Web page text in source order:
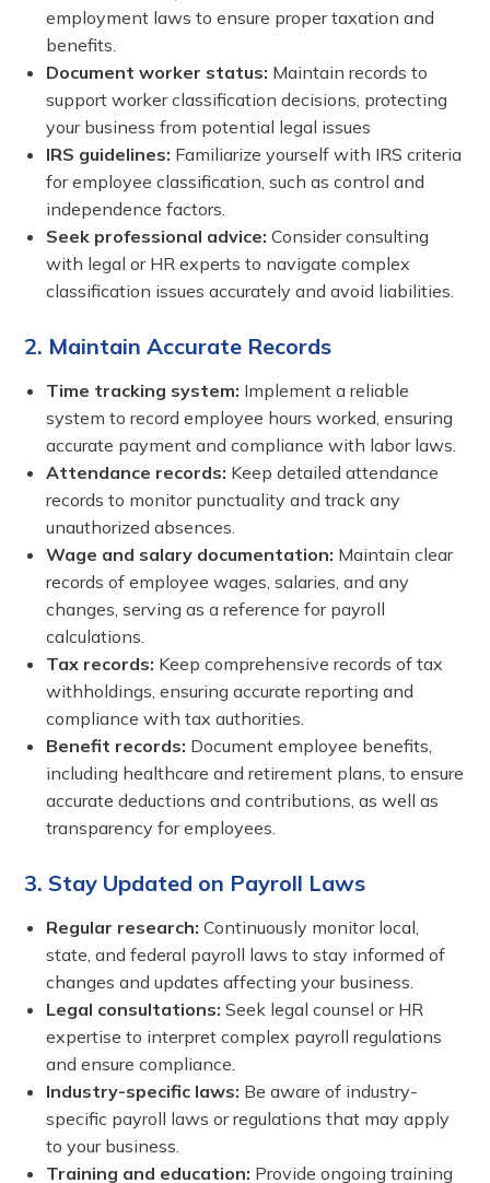
employment laws to ensure proper taxation and
benefits.
Document worker status: Maintain records to
support worker classification decisions, protecting
your business from potential legal issues
IRS guidelines: Familiarize yourself with IRS criteria
for employee classification, such as control and
independence factors.
Seek professional advice: Consider consulting
with legal or HR experts to navigate complex
classification issues accurately and avoid liabilities.
2. Maintain Accurate Records
Time tracking system: Implement a reliable
system to record employee hours worked, ensuring
accurate payment and compliance with labor laws.
Attendance records: Keep detailed attendance
records to monitor punctuality and track any
unauthorized absences.
Wage and salary documentation: Maintain clear
records of employee wages, salaries, and any
changes, serving as a reference for payroll
calculations.
Tax records: Keep comprehensive records of tax
withholdings, ensuring accurate reporting and
compliance with tax authorities.
Benefit records: Document employee benefits,
including healthcare and retirement plans, to ensure
accurate deductions and contributions, as well as
transparency for employees.
3. Stay Updated on Payroll Laws
Regular research: Continuously monitor local,
state, and federal payroll laws to stay informed of
changes and updates affecting your business.
Legal consultations:Seek legal counsel or HR
expertise to interpret complex payroll regulations
and ensure compliance.
Industry-specific laws: Be aware of industry-
specific payroll laws or regulations that may apply
to your business.
Training and education: Provide ongoing training